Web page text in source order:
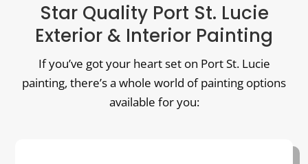
Star Quality Port St. Lucie
Exterior & Interior Painting
If you’ve got your heart set on Port St. Lucie
painting, there’s a whole world of painting options
available for you: